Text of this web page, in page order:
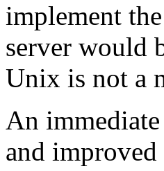
implement
server would
Unix is not a
An
and